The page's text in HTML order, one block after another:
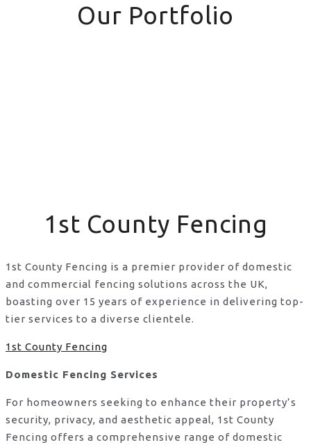
Our Portfolio
1st County Fencing
1st County Fencing is a premier provider of domestic
and commercial fencing solutions across the UK,
boasting over 15 years of experience in delivering top-
tier services to a diverse clientele.
1st County Fencing
Domestic Fencing Services
For homeowners seeking to enhance their property’s
security, privacy, and aesthetic appeal, 1st County
Fencing offers a comprehensive range of domestic